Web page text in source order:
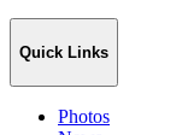
Quick Links
Photos